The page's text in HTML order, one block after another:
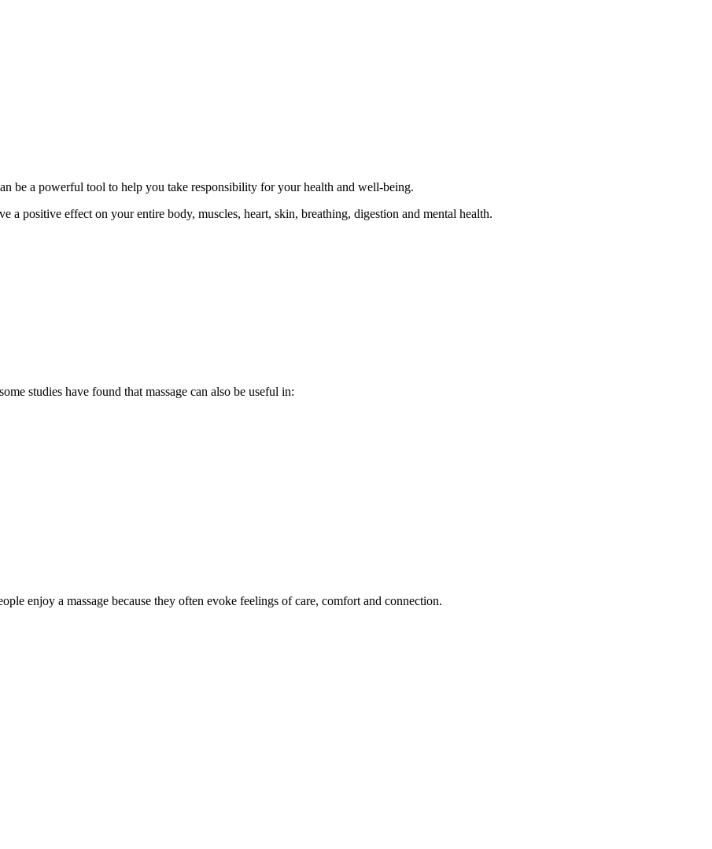
be a powerful tool to help you take responsibility for your health and well-being.
a positive effect on your entire body, muscles, heart, skin, breathing, digestion and mental health.
studies have found that massage can also be useful in:
enjoy a massage because they often evoke feelings of care, comfort and connection.